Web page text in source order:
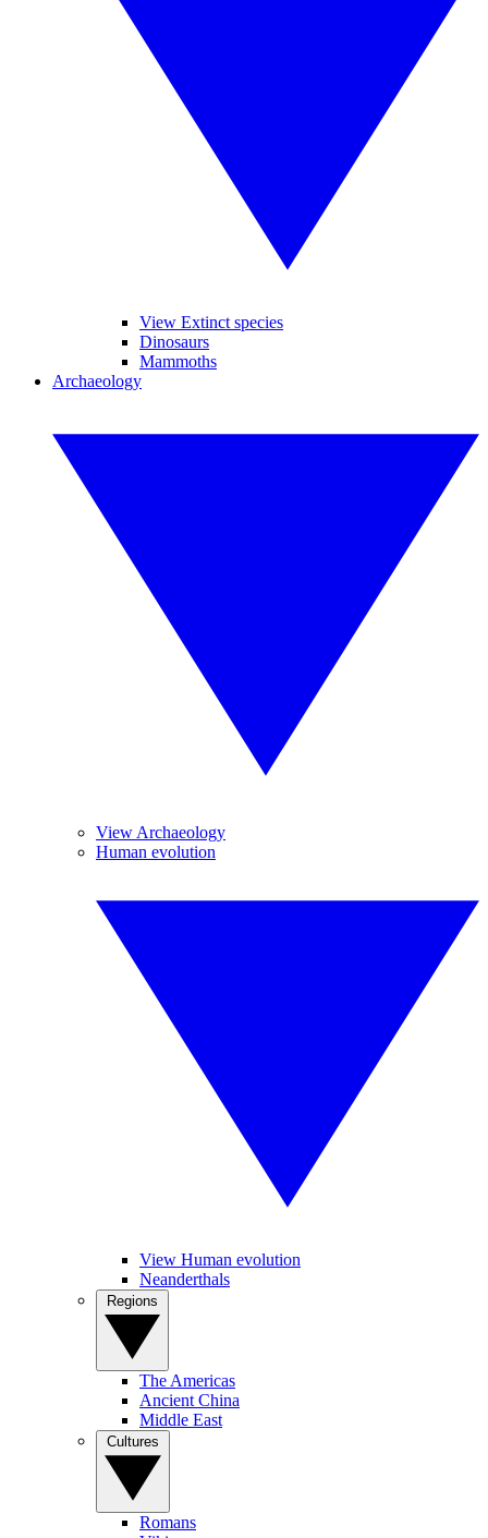
View Extinct species
Dinosaurs
Mammoths
Archaeology
View Archaeology
Human evolution
View Human evolution
Neanderthals
The Americas
Ancient China
Middle East
Romans